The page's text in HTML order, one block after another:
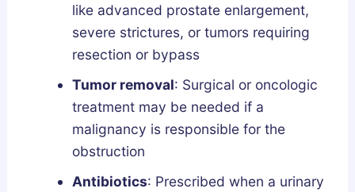
like advanced prostate enlargement,
severe strictures, or tumors requiring
resection or bypass
Tumor removal: Surgical or oncologic
treatment may be needed if a
malignancy is responsible for the
obstruction
Antibiotics: Prescribed when a urinary